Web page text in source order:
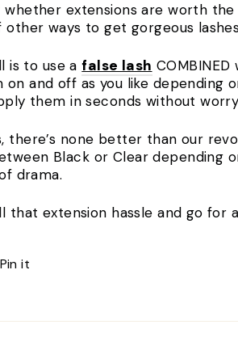
whether extensions are worth
ways to get gorgeous
is to use afalse lash
on and off as you like
them in seconds without
there’s none better than our
Black or Clear
drama.
that extension hassle and go for
Pin it